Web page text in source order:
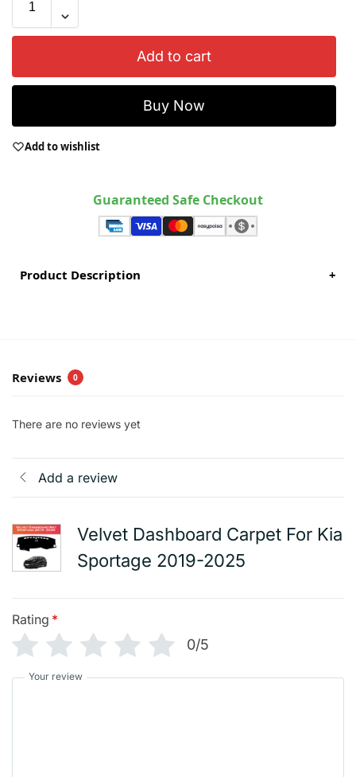
Add to cart
Buy Now
Add to wishlist
Guaranteed Safe Checkout
Product Description +
Reviews 0
There are no reviews yet
Add a review
Velvet Dashboard Carpet For Kia
Sportage 2019-2025
Rating *
0/5
Your review